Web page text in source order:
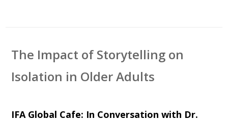
The Impact of Storytelling on
Isolation in Older Adults
IFA Global Cafe: In Conversation with Dr.